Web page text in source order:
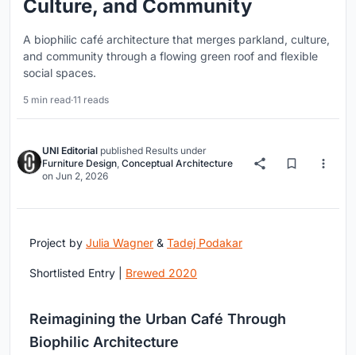
Culture, and Community
A biophilic café architecture that merges parkland, culture,
and community through a flowing green roof and flexible
social spaces.
5 min read·11 reads
UNI Editorial published Results under
Furniture Design, Conceptual Architecture
on Jun 2, 2026
Project by Julia Wagner & Tadej Podakar
Shortlisted Entry | Brewed 2020
Reimagining the Urban Café Through
Biophilic Architecture